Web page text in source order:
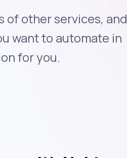
of other services, and
want to automate in
for you.